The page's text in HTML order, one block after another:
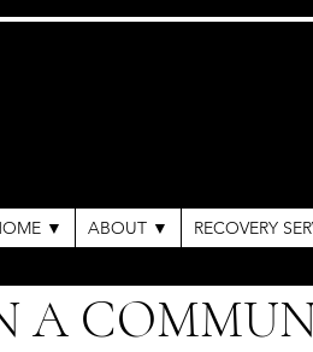
▼ ABOUT ▼ RECOVERY
A